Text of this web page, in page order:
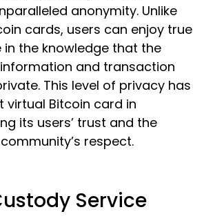
anonymity. Unlike
cards, users can enjoy true
the knowledge that the
information and transaction
This level of privacy has
virtual Bitcoin card in
its users’ trust and the
respect.
Service